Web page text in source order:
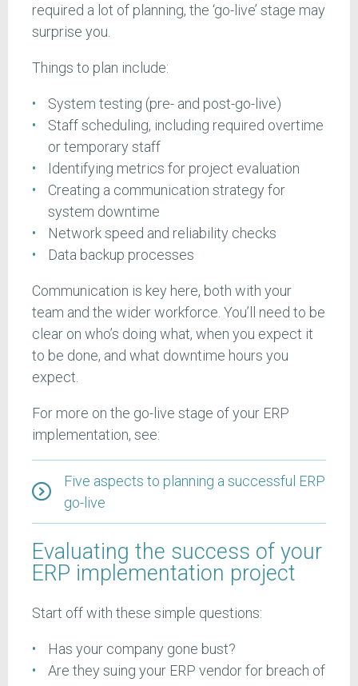
required a lot of planning, the ‘go-live’ stage may
surprise you.
Things to plan include:
System testing (pre- and post-go-live)
Staff scheduling, including required overtime
or temporary staff
Identifying metrics for project evaluation
Creating a communication strategy for
system downtime
Network speed and reliability checks
Data backup processes
Communication is key here, both with your
team and the wider workforce. You’ll need to be
clear on who’s doing what, when you expect it
to be done, and what downtime hours you
expect.
For more on the go-live stage of your ERP
implementation, see:
Five aspects to planning a successful ERP
go-live
Evaluating the success of your
ERP implementation project
Start off with these simple questions:
Has your company gone bust?
Are they suing your ERP vendor for breach of